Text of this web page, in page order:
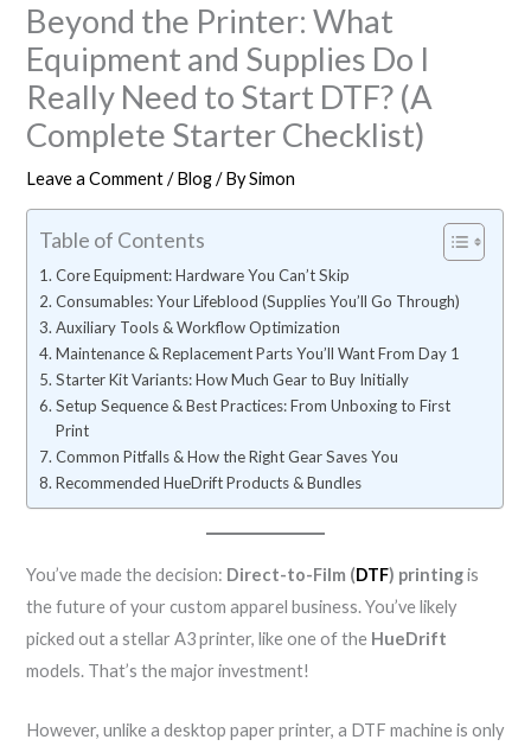
Beyond the Printer: What
Equipment and Supplies Do I
Really Need to Start DTF? (A
Complete Starter Checklist)
Leave a Comment /Blog/ BySimon
Table of Contents
Core Equipment: Hardware You Can’t Skip
Consumables: Your Lifeblood (Supplies You’ll Go Through)
Auxiliary Tools & Workflow Optimization
Maintenance & Replacement Parts You’ll Want From Day 1
Starter Kit Variants: How Much Gear to Buy Initially
Setup Sequence & Best Practices: From Unboxing to First
Print
Common Pitfalls & How the Right Gear Saves You
Recommended HueDrift Products & Bundles
You’ve made the decision: Direct-to-Film (DTF) printingis
the future of your custom apparel business. You’ve likely
picked out a stellar A3 printer, like one of the HueDrift
models. That’s the major investment!
However, unlike a desktop paper printer, a DTF machine is only